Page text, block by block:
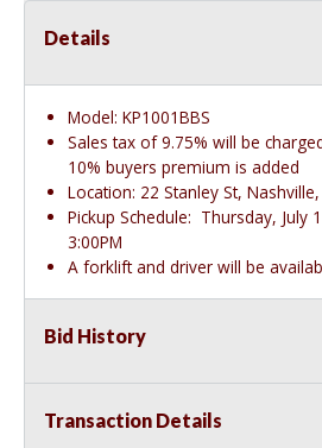
Details
Model: KP1001BBS
Sales tax of 9.75% will be
10% buyers premium is added
Location: 22 Stanley St,
Pickup Schedule: Thursday, July
3:00PM
A forklift and driver will be
Bid History
Transaction Details